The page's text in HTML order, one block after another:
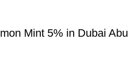
Mint 5% in Dubai Abu